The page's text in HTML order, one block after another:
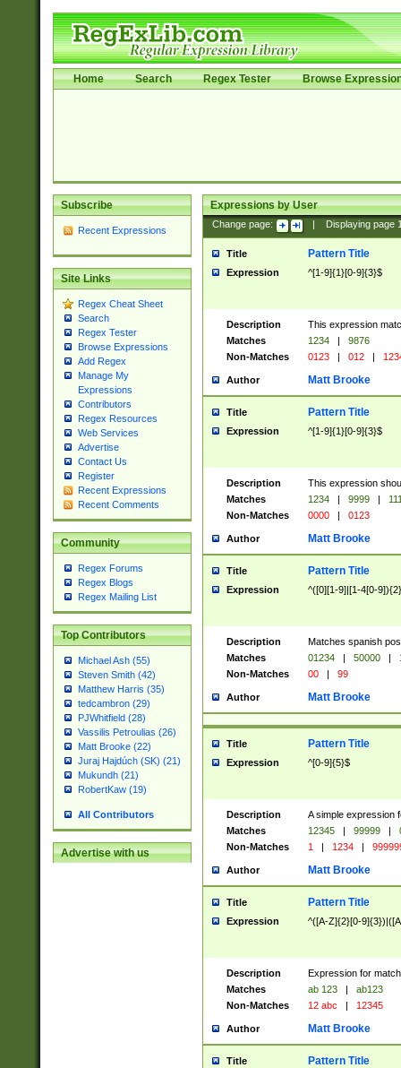
Home Search Regex Tester Browse
Subscribe
Recent Expressions
Site Links
Regex Cheat Sheet
Search
Regex Tester
Browse Expressions
Add Regex
Manage My
Expressions
Contributors
Regex Resources
Web Services
Advertise
Contact Us
Register
Recent Expressions
Recent Comments
Community
Regex Forums
Regex Blogs
Regex Mailing List
Top Contributors
Michael Ash (55)
Steven Smith (42)
Matthew Harris (35)
tedcambron (29)
PJWhitfield (28)
Vassilis Petroulias (26)
Matt Brooke (22)
Juraj Hajdúch (SK) (21)
Mukundh (21)
RobertKaw (19)
All Contributors
Advertise with us
Expressions by User
Change page: Displaying page
Title Pattern Title
Expression ^[1-9]{1}[0-9]{3}$
Description
This expression
Matches
1234 |
9876
Non-Matches
0123 | 012 |
Author Matt Brooke
Title Pattern Title
Expression ^[1-9]{1}[0-9]{3}$
Description
This expression
Matches
1234 | 9999 |
Non-Matches
0000 | 0123
Author Matt Brooke
Title Pattern Title
Expression ^([0][1-9]|[1-4[0-
Description
Matches spanish
Matches
01234 | 50000 |
Non-Matches
00 | 99
Author Matt Brooke
Title Pattern Title
Expression ^[0-9]{5}$
Description
A simple expression
Matches
12345 | 99999 |
Non-Matches
1 | 1234 |
Author Matt Brooke
Title Pattern Title
Expression ^([A-Z]{2}[0-
Description
Expression for
Matches
ab 123 |
ab123
Non-Matches
12 abc | 12345
Author Matt Brooke
Title Pattern Title